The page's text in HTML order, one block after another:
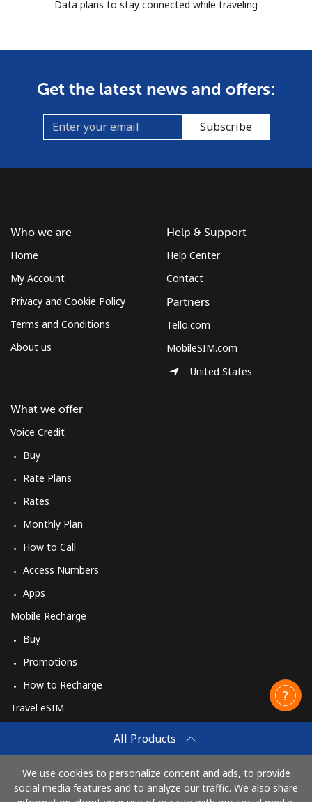
Data plans to stay connected while traveling
Get the latest news and offers:
Subscribe
All Products
We use cookies to personalize content and ads, to provide
social media features and to analyze our traffic. We also share
Who we are
Home
My Account
Privacy and Cookie Policy
Terms and Conditions
About us
What we offer
Voice Credit
Buy
Rate Plans
Rates
Monthly Plan
How to Call
Access Numbers
Apps
Mobile Recharge
Buy
Promotions
How to Recharge
Travel eSIM
How It Works
Help & Support
Help Center
Contact
Partners
Tello.com
MobileSIM.com
United States